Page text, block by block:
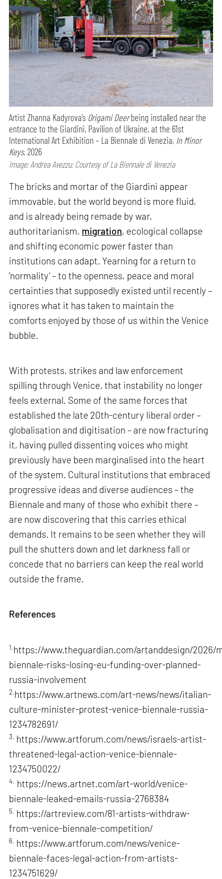
Artist Zhanna Kadyrova’s Origami Deerbeing installed near the
entrance to the Giardini, Pavilion of Ukraine, at the 61st
International Art Exhibition – La Biennale di Venezia, In Minor
Keys,2026
Image: Andrea Avezzu; Courtesy of La Biennale di Venezia
The bricks and mortar of the Giardini appear
immovable, but the world beyond is more fluid,
and is already being remade by war,
authoritarianism, migration, ecological collapse
and shifting economic power faster than
institutions can adapt. Yearning for a return to
‘normality’ – to the openness, peace and moral
certainties that supposedly existed until recently –
ignores what it has taken to maintain the
comforts enjoyed by those of us within the Venice
bubble.
With protests, strikes and law enforcement
spilling through Venice, that instability no longer
feels external. Some of the same forces that
established the late 20th-century liberal order –
globalisation and digitisation – are now fracturing
it, having pulled dissenting voices who might
previously have been marginalised into the heart
of the system. Cultural institutions that embraced
progressive ideas and diverse audiences – the
Biennale and many of those who exhibit there –
are now discovering that this carries ethical
demands. It remains to be seen whether they will
pull the shutters down and let darkness fall or
concede that no barriers can keep the real world
outside the frame.
References
1. https://www.theguardian.com/artanddesign/2026/
biennale-risks-losing-eu-funding-over-planned-
russia-involvement
2. https://www.artnews.com/art-news/news/italian-
culture-minister-protest-venice-biennale-russia-
1234782691/
3. https://www.artforum.com/news/israels-artist-
threatened-legal-action-venice-biennale-
1234750022/
4. https://news.artnet.com/art-world/venice-
biennale-leaked-emails-russia-2768384
5. https://artreview.com/81-artists-withdraw-
from-venice-biennale-competition/
6. https://www.artforum.com/news/venice-
biennale-faces-legal-action-from-artists-
1234751629/